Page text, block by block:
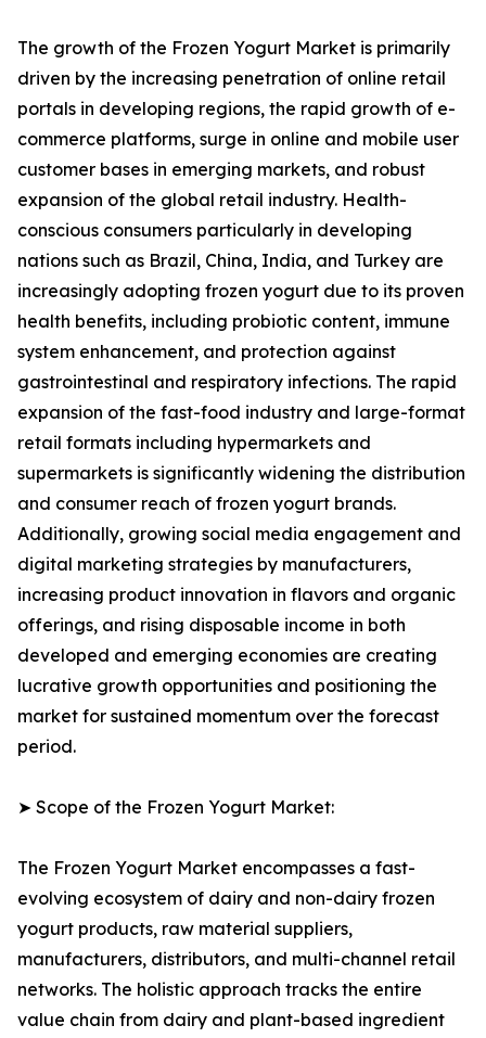
The growth of the Frozen Yogurt Market is primarily
driven by the increasing penetration of online retail
portals in developing regions, the rapid growth of e-
commerce platforms, surge in online and mobile user
customer bases in emerging markets, and robust
expansion of the global retail industry. Health-
conscious consumers particularly in developing
nations such as Brazil, China, India, and Turkey are
increasingly adopting frozen yogurt due to its proven
health benefits, including probiotic content, immune
system enhancement, and protection against
gastrointestinal and respiratory infections. The rapid
expansion of the fast-food industry and large-format
retail formats including hypermarkets and
supermarkets is significantly widening the distribution
and consumer reach of frozen yogurt brands.
Additionally, growing social media engagement and
digital marketing strategies by manufacturers,
increasing product innovation in flavors and organic
offerings, and rising disposable income in both
developed and emerging economies are creating
lucrative growth opportunities and positioning the
market for sustained momentum over the forecast
period.
➤ Scope of the Frozen Yogurt Market:
The Frozen Yogurt Market encompasses a fast-
evolving ecosystem of dairy and non-dairy frozen
yogurt products, raw material suppliers,
manufacturers, distributors, and multi-channel retail
networks. The holistic approach tracks the entire
value chain from dairy and plant-based ingredient